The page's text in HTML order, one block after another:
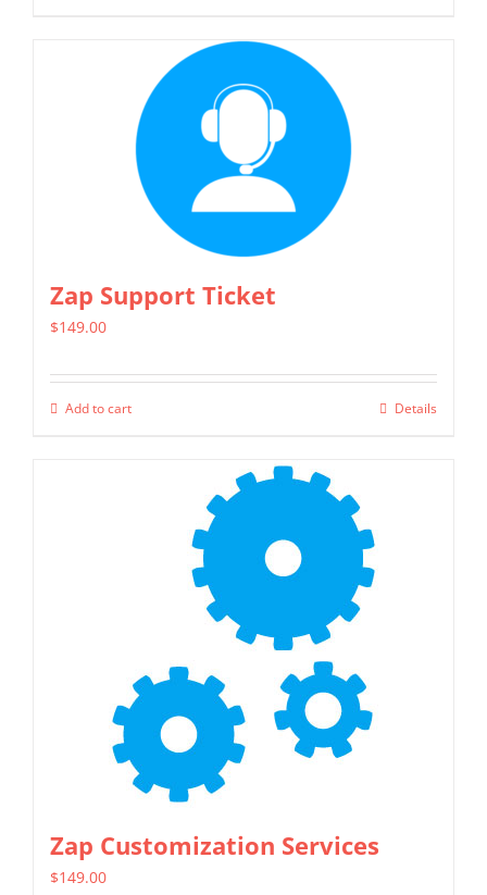
Zap Support Ticket
$149.00
Add to cart Details
Zap Customization Services
$149.00